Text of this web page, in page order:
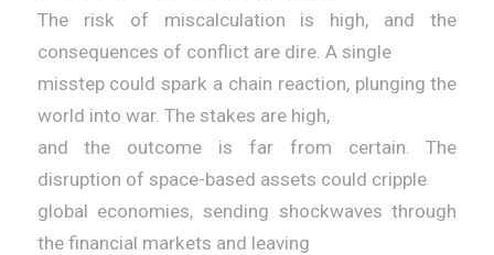
The risk of miscalculation is high, and the
consequences of conflict are dire. A single
misstep could spark a chain reaction, plunging the
world into war. The stakes are high,
and the outcome is far from certain. The
disruption of space-based assets could cripple
global economies, sending shockwaves through
the financial markets and leaving